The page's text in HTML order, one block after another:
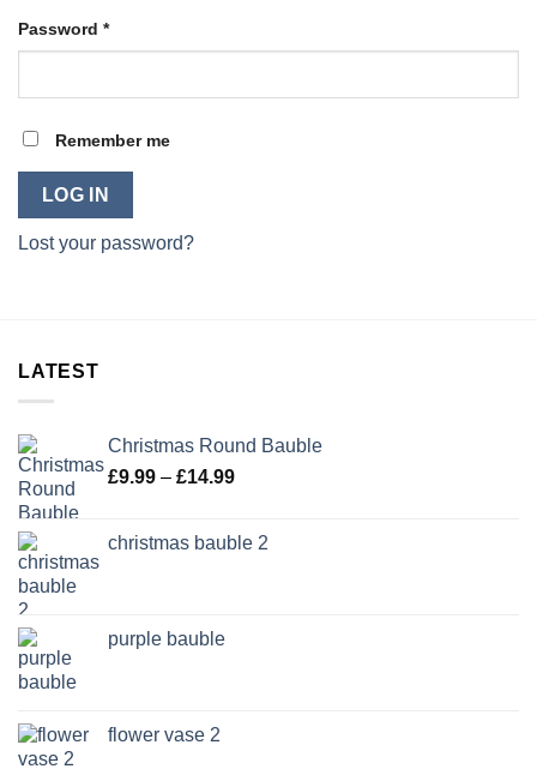
Password *Required
Remember me
LOG IN
Lost your password?
LATEST
Christmas Round Bauble
£9.99 – £14.99Price
through
christmas bauble 2
purple bauble
flower vase 2